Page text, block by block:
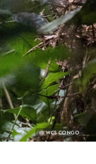
PHOTO
CREDIT:
@ WCS CONGO